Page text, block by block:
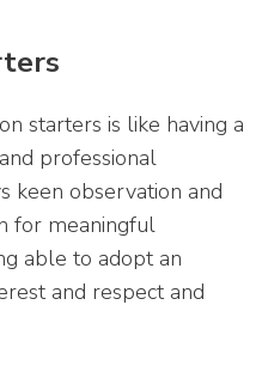
starters is like having a
professional
keen observation and
for meaningful
able to adopt an
and respect and